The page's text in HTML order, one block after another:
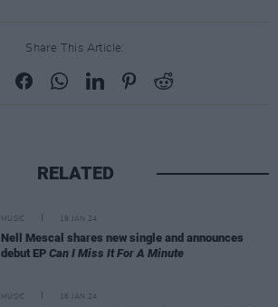
Share This Article:
RELATED
MUSIC 19 JAN 24
Nell Mescal shares new single and announces
debut EP Can I Miss It For A Minute
MUSIC 16 JAN 24